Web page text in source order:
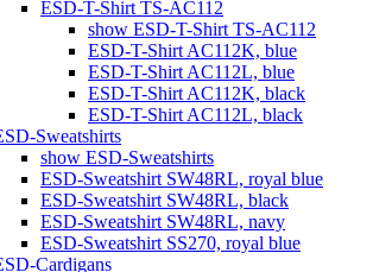
ESD-T-Shirt TS-AC112
show ESD-T-Shirt TS-AC112
ESD-T-Shirt AC112K, blue
ESD-T-Shirt AC112L, blue
ESD-T-Shirt AC112K, black
ESD-T-Shirt AC112L, black
Sweatshirts
show ESD-Sweatshirts
ESD-Sweatshirt SW48RL, royal blue
ESD-Sweatshirt SW48RL, black
ESD-Sweatshirt SW48RL, navy
ESD-Sweatshirt SS270, royal blue
Cardigans